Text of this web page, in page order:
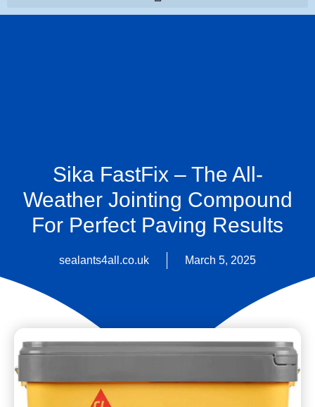
Sika FastFix – The All-
Weather Jointing Compound
For Perfect Paving Results
sealants4all.co.uk March 5, 2025